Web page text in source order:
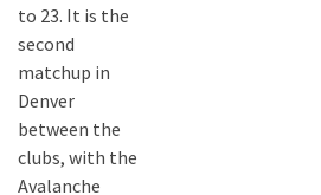
to 23. It is the
second
matchup in
Denver
between the
clubs, with the
Avalanche